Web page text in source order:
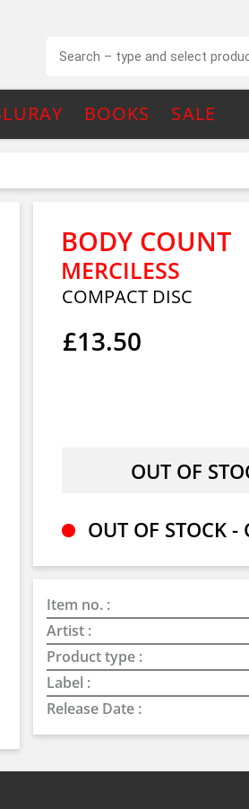
BOOKS SALE
BODY COUNT
MERCILESS
COMPACT DISC
£13.50
OUT OF STOCK -
Item no. :
Artist :
Product type :
Label :
Release Date :